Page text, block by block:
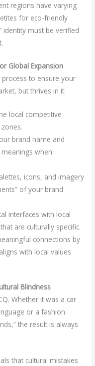
regions have varying
for eco-friendly
identity must be verified
Global Expansion
to ensure your
but thrives in it:
local competitive
brand name and
when
icons, and imagery
of your brand
interfaces with local
are culturally specific.
connections by
with local values
Blindness
Whether it was a car
or a fashion
the result is always
that cultural mistakes